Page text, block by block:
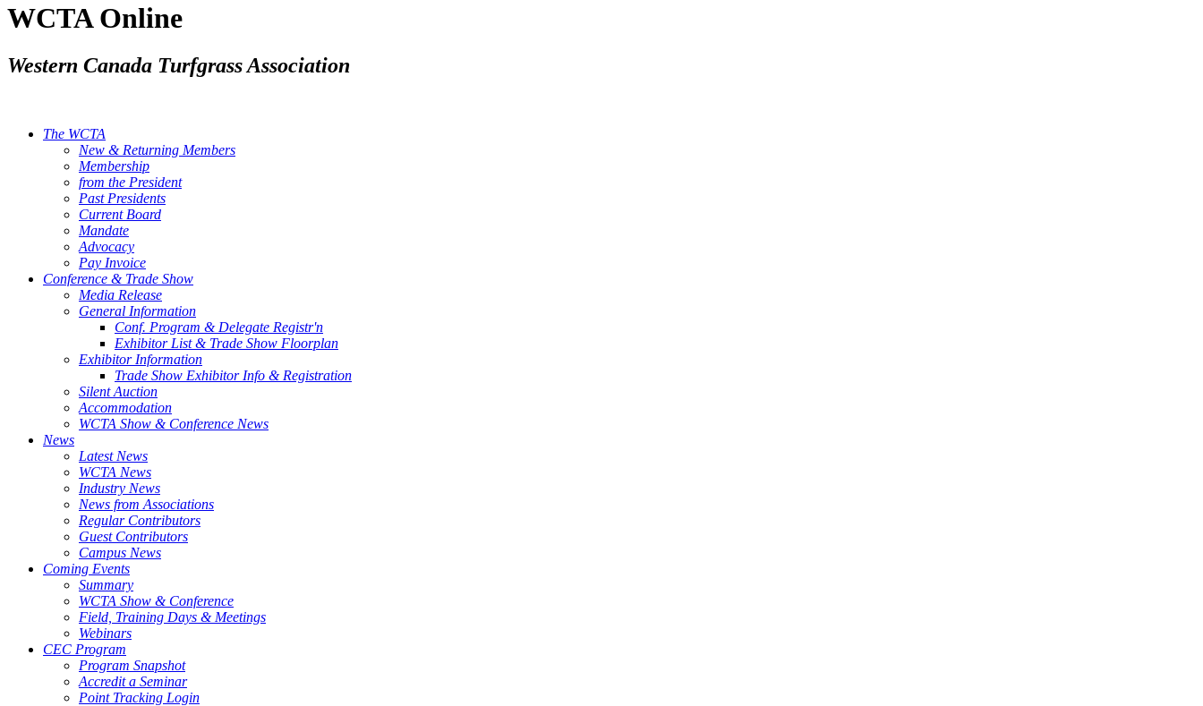
WCTA Online
Western Canada Turfgrass Association
The WCTA
New & Returning Members
Membership
from the President
Past Presidents
Current Board
Mandate
Advocacy
Pay Invoice
Conference & Trade Show
Media Release
General Information
Conf. Program & Delegate Registr'n
Exhibitor List & Trade Show Floorplan
Exhibitor Information
Trade Show Exhibitor Info & Registration
Silent Auction
Accommodation
WCTA Show & Conference News
News
Latest News
WCTA News
Industry News
News from Associations
Regular Contributors
Guest Contributors
Campus News
Coming Events
Summary
WCTA Show & Conference
Field, Training Days & Meetings
Webinars
CEC Program
Program Snapshot
Accredit a Seminar
Point Tracking Login